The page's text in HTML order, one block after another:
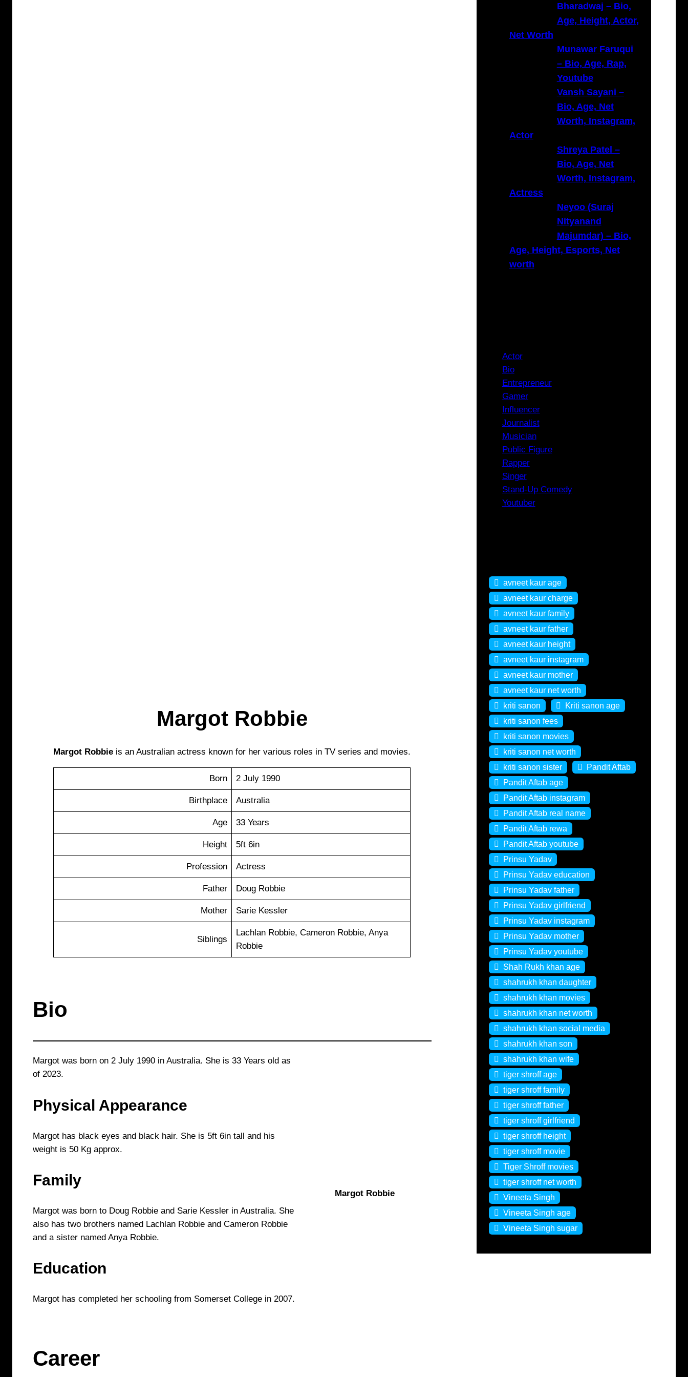
Margot Robbie
Margot Robbie is an Australian actress known for her various roles in TV series and movies.
Born 2 July 1990
Birthplace Australia
Age 33 Years
Height 5ft 6in
Profession Actress
Father Doug Robbie
Mother Sarie Kessler
Siblings
Lachlan Robbie, Cameron Robbie, Anya
Robbie
Bio
Margot was born on 2 July 1990 in Australia. She is 33 Years old as
of 2023.
Physical Appearance
Margot has black eyes and black hair. She is 5ft 6in tall and his
weight is 50 Kg approx.
Family
Margot was born to Doug Robbie and Sarie Kessler in Australia. She
also has two brothers named Lachlan Robbie and Cameron Robbie
and a sister named Anya Robbie.
Education
Margot has completed her schooling from Somerset College in 2007.
Margot Robbie
Career
Bharadwaj – Bio,
Age, Height, Actor,
Net Worth
Munawar Faruqui
– Bio, Age, Rap,
Youtube
Vansh Sayani –
Bio, Age, Net
Worth, Instagram,
Actor
Shreya Patel –
Bio, Age, Net
Worth, Instagram,
Actress
Neyoo (Suraj
Nityanand
Majumdar) – Bio,
Age, Height, Esports, Net
worth
Actor
Bio
Entrepreneur
Gamer
Influencer
Journalist
Musician
Public Figure
Rapper
Singer
Stand-Up Comedy
Youtuber
avneet kaur age
avneet kaur charge
avneet kaur family
avneet kaur father
avneet kaur height
avneet kaur instagram
avneet kaur mother
avneet kaur net worth
kriti sanon
Kriti sanon age
kriti sanon fees
kriti sanon movies
kriti sanon net worth
kriti sanon sister
Pandit Aftab
Pandit Aftab age
Pandit Aftab instagram
Pandit Aftab real name
Pandit Aftab rewa
Pandit Aftab youtube
Prinsu Yadav
Prinsu Yadav education
Prinsu Yadav father
Prinsu Yadav girlfriend
Prinsu Yadav instagram
Prinsu Yadav mother
Prinsu Yadav youtube
Shah Rukh khan age
shahrukh khan daughter
shahrukh khan movies
shahrukh khan net worth
shahrukh khan social media
shahrukh khan son
shahrukh khan wife
tiger shroff age
tiger shroff family
tiger shroff father
tiger shroff girlfriend
tiger shroff height
tiger shroff movie
Tiger Shroff movies
tiger shroff net worth
Vineeta Singh
Vineeta Singh age
Vineeta Singh sugar